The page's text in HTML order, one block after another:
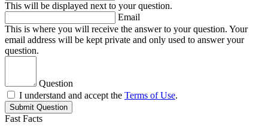
This will be displayed next to your question.
Email
This is where you will receive the answer to your question. Your
email address will be kept private and only used to answer your
question.
Question
I understand and accept the Terms of Use.
Submit Question
Fast Facts